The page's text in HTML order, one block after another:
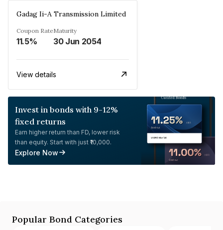
Gadag Ii-A Transmission Limited
Coupon Rate
11.5%
Maturity
30 Jun 2054
View details
Invest in bonds with 9-12%
fixed returns
Earn higher return than FD, lower risk
than equity. Start with just ₹10,000.
Explore Now
Popular Bond Categories